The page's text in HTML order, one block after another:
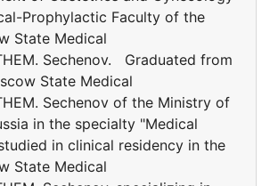
Prophylactic Faculty of the
State Medical
Sechenov. Graduated from
State Medical
Sechenov of the Ministry of
in the specialty "Medical
in clinical residency in the
State Medical